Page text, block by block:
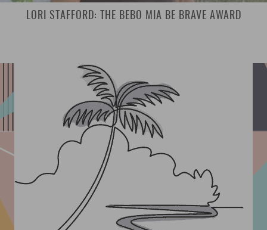
LORI STAFFORD: THE BEBO MIA BE BRAVE AWARD